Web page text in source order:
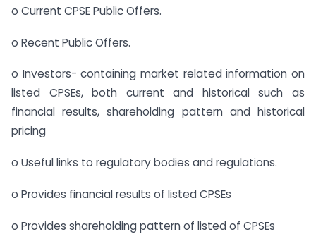
o Current CPSE Public Offers.
o Recent Public Offers.
o Investors- containing market related information on
listed CPSEs, both current and historical such as
financial results, shareholding pattern and historical
pricing
o Useful links to regulatory bodies and regulations.
o Provides financial results of listed CPSEs
o Provides shareholding pattern of listed of CPSEs